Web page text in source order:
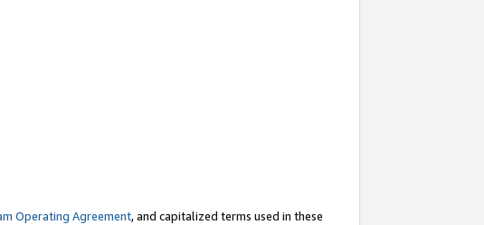
Operating Agreement, and capitalized terms used in these